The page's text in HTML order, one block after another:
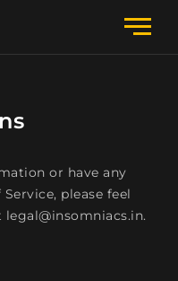
or have any
please feel